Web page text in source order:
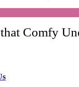
Comfy